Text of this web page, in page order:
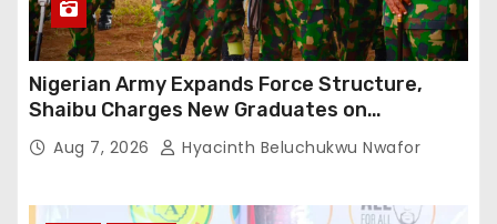
Nigerian Army Expands Force Structure,
Shaibu Charges New Graduates on
Professionalism
Aug 7, 2026 Hyacinth Beluchukwu Nwafor